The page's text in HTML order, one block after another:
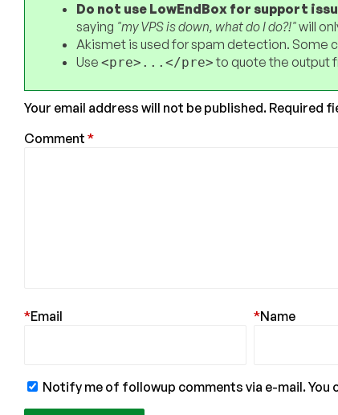
Do not use LowEndBox for support
saying "my VPS is down, what do I do?!"will
Akismet is used for spam detection. Some
Use <pre>...</pre>to quote the output
Your email address will not be published. Required
Comment *
Email
* Name
*
Notify me of followup comments via e-mail. You